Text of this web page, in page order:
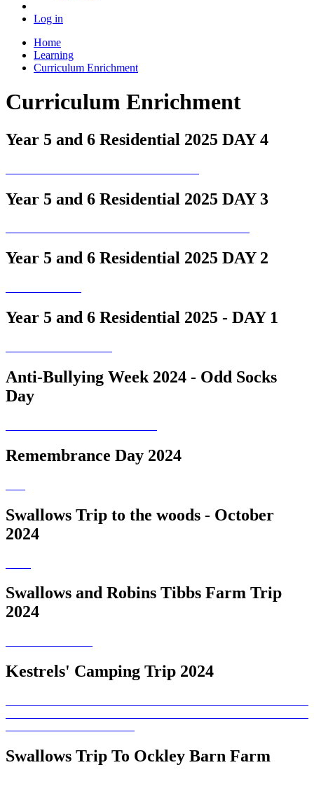
Log in
Home
Learning
Curriculum Enrichment
Curriculum Enrichment
Year 5 and 6 Residential 2025 DAY 4
Year 5 and 6 Residential 2025 DAY 3
Year 5 and 6 Residential 2025 DAY 2
Year 5 and 6 Residential 2025 - DAY 1
Anti-Bullying Week 2024 - Odd Socks
Day
Remembrance Day 2024
Swallows Trip to the woods - October
2024
Swallows and Robins Tibbs Farm Trip
2024
Kestrels' Camping Trip 2024
Swallows Trip To Ockley Barn Farm